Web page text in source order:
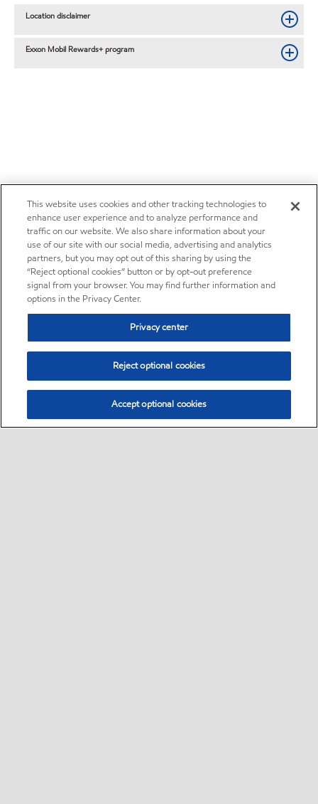
Location disclaimer
Exxon Mobil Rewards+ program
This website uses cookies and other tracking technologies to
enhance user experience and to analyze performance and
traffic on our website. We also share information about your
use of our site with our social media, advertising and analytics
partners, but you may opt out of this sharing by using the
“Reject optional cookies” button or by opt-out preference
signal from your browser. You may find further information and
options in the Privacy Center.
Privacy center
Reject optional cookies
Accept optional cookies